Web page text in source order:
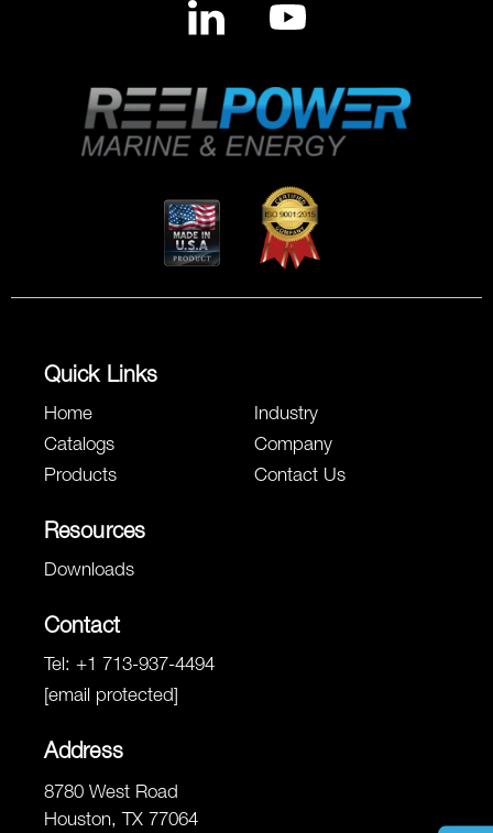
Quick Links
Home
Catalogs
Products
Industry
Company
Contact Us
Resources
Downloads
Contact
Tel: +1 713-937-4494
[email protected]
Address
8780 West Road
Houston, TX 77064